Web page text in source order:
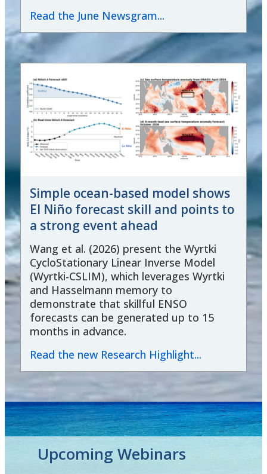
Read the June Newsgram...
Simple ocean-based model shows
El Niño forecast skill and points to
a strong event ahead
Wang et al. (2026) present the Wyrtki
CycloStationary Linear Inverse Model
(Wyrtki-CSLIM), which leverages Wyrtki
and Hasselmann memory to
demonstrate that skillful ENSO
forecasts can be generated up to 15
months in advance.
Read the new Research Highlight...
Upcoming Webinars